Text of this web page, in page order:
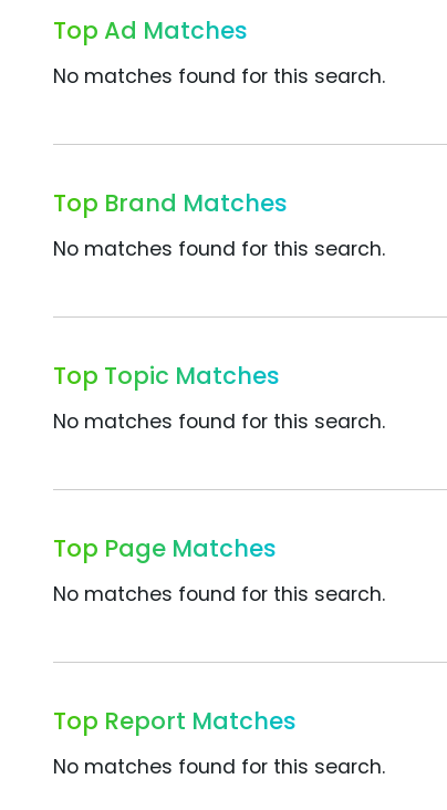
Top Ad Matches
No matches found for this search.
Top Brand Matches
No matches found for this search.
Top Topic Matches
No matches found for this search.
Top Page Matches
No matches found for this search.
Top Report Matches
No matches found for this search.